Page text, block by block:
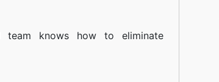
team knows how to eliminate